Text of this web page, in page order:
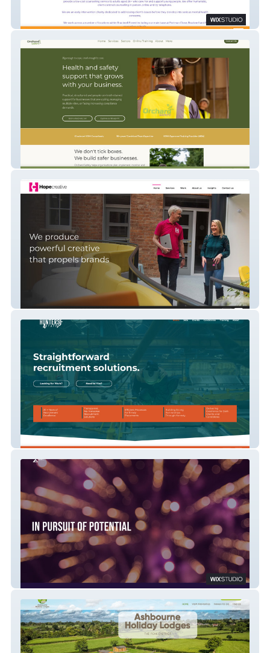
Orchard Safety
Hope Creative
Hunters 4 Staff
SEON Growth